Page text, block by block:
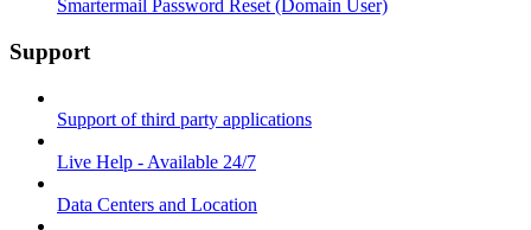
Smartermail Password Reset (Domain User)
Support
Support of third party applications
Live Help - Available 24/7
Data Centers and Location